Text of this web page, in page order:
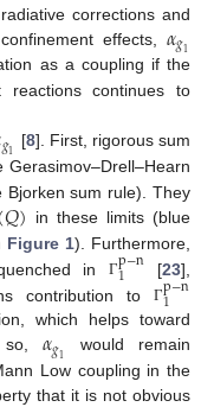
corrections and
effects, 𝛼𝑔1
as a coupling if the
reactions continues to
𝑔1 [8]. First, rigorous sum
Gerasimov–Drell–Hearn
Bjorken sum rule). They
𝑄) in these limits (blue
Figure 1). Furthermore,
in Γp−n
1 [23],
contribution toΓp−n
1
which helps toward
𝛼𝑔1
would remain
Low coupling in the
that it is not obvious